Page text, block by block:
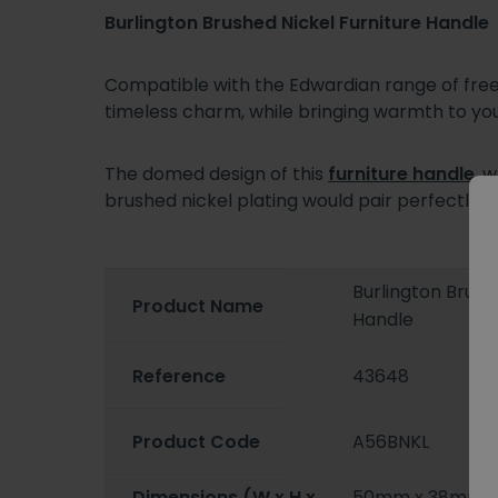
Burlington Brushed Nickel Furniture Handle
Compatible with the Edwardian range of
timeless charm, while bringing warmth to
The domed design of this furniture handle,
brushed nickel plating would pair perfectly
Product Name
Burlington
Handle
Reference 43648
Product Code A56BNKL